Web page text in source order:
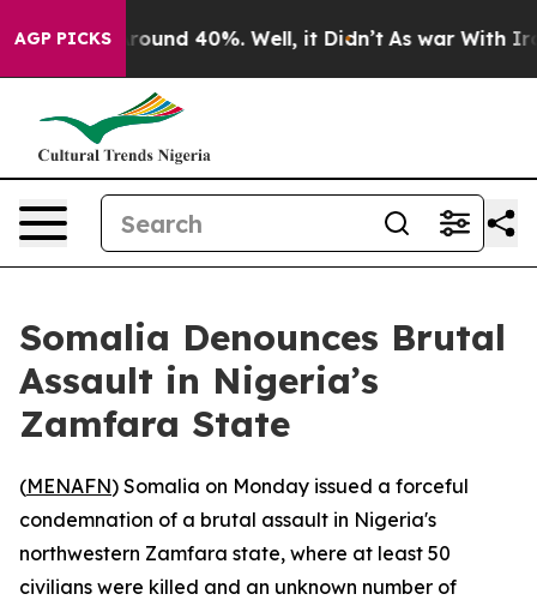
AGP PICKS
Floor Around 40%. Well, it Didn’t As war With Iran
Somalia Denounces Brutal
Assault in Nigeria’s
Zamfara State
(MENAFN) Somalia on Monday issued a forceful
condemnation of a brutal assault in Nigeria's
northwestern Zamfara state, where at least 50
civilians were killed and an unknown number of